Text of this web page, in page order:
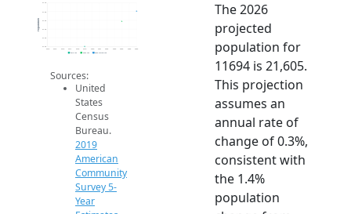
21.2k
21.3k
21.4k
21.5k
21.6k
21.7k
2014 2015 2016 2017 2018 2019 2020 2021 2022 2023 2024 2025 2026
Population
2019 ACS 2024 ACS 2026 Projection
Sources:
United
States
Census
Bureau.
2019
American
Community
Survey 5-
Year
The 2026
projected
population for
11694 is 21,605.
This projection
assumes an
annual rate of
change of 0.3%,
consistent with
the 1.4%
population